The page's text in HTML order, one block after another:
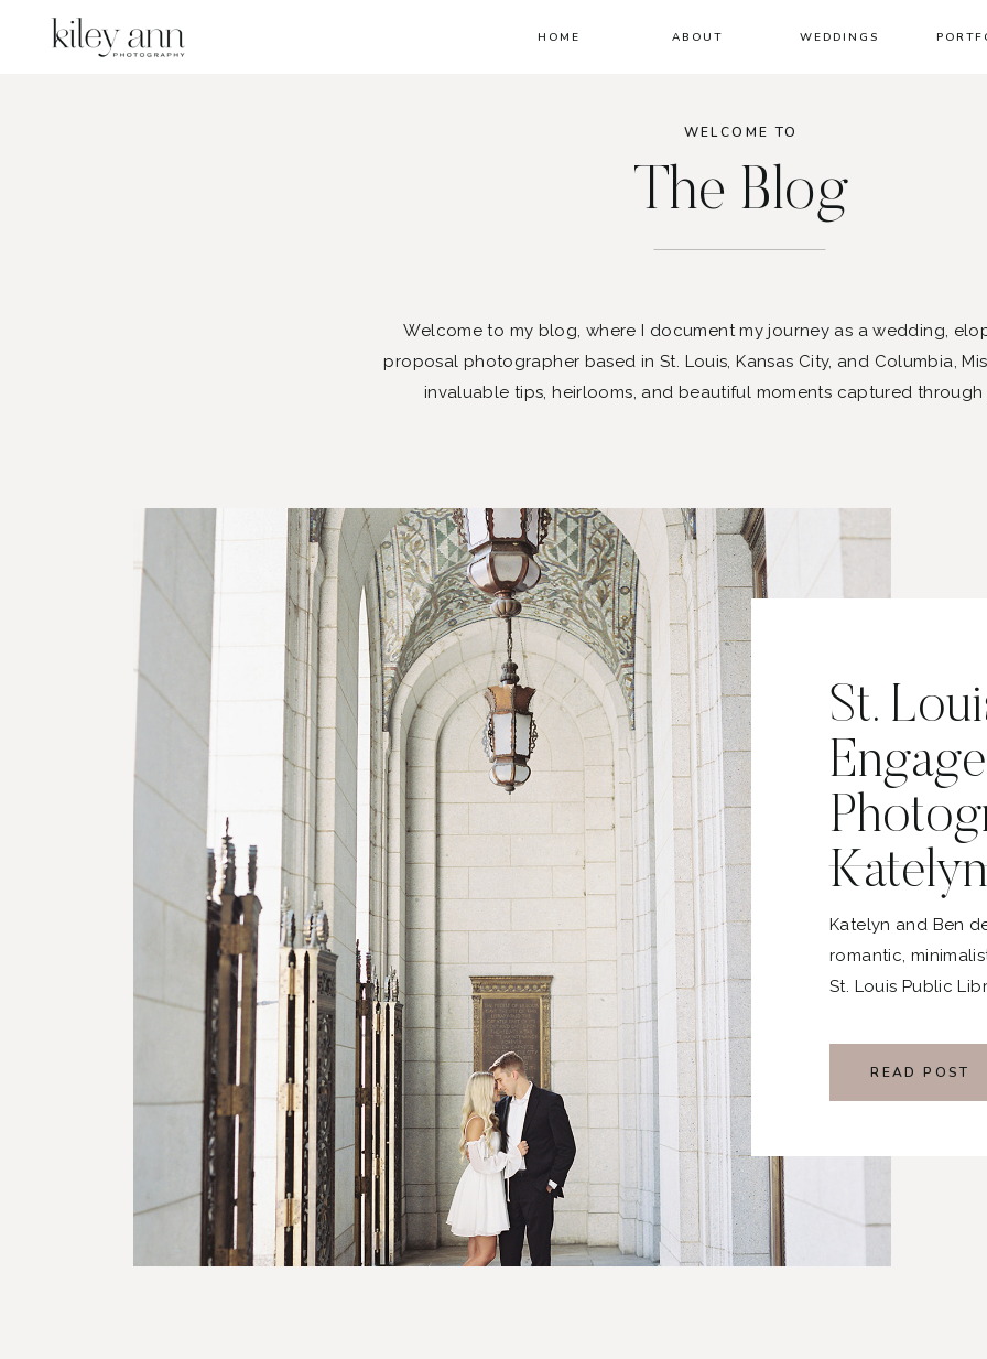
HOME ABOUT WEDDINGS
WELCOME TO
The Blog
Welcome to my blog, where I document my journey as a wedding,
proposal photographer based in St. Louis, Kansas City, and Columbia,
invaluable tips, heirlooms, and beautiful moments captured through
St.
Katelyn and Ben
romantic,
St. Louis Public
well with their
wedding day.
READ POST